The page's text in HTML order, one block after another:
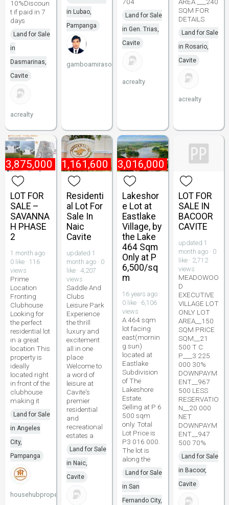
10%Discoun
t if paid in 7
days
Land for Sale
in
Dasmarinas,
Cavite
acrealty
in Lubao,
Pampanga
gamboamirasol
Land for Sale
in Gen. Trias,
Cavite
acrealty
SQM FOR
DETAILS
Land for Sale
in Rosario,
Cavite
acrealty
3,875,000
LOT FOR
SALE –
SAVANNA
H PHASE
2
1 month ago ·
0 like · 116
views
Prime
Location
Fronting
Clubhouse
Looking for
the perfect
residential lot
in a great
location This
property is
ideally
located right
in front of the
clubhouse
making it
Land for Sale
in Angeles
City,
Pampanga
househubproperties
₱ 1,161,600
Residenti
al Lot For
Sale In
Naic
Cavite
updated 1
month ago · 0
like · 4,207
views
Saddle And
Clubs
Leisure Park
Experience
the thrill
luxury and
excitement
all in one
place
Welcome to
a word of
leisure at
Cavite's
premier
residential
and
recreational
estates a
Land for Sale
in Naic,
Cavite
₱ 3,016,000
Lakeshor
e Lot at
Eastlake
Village, by
the Lake
464 Sqm
Only at P
6,500/sq
m
16 years ago ·
0 like · 6,106
views
A 464 sqm
lot facing
east(mornin
g sun)
located at
Eastlake
Subdivision
of The
Lakeshore
Estate.
Selling at P 6
500 sqm
only. Total
Lot Price is
P3 016 000.
The lot is
along the
Land for Sale
in San
Fernando City,
LOT FOR
SALE IN
BACOOR
CAVITE
updated 1
month ago · 0
like · 2,712
views
MEADOWOO
D
EXECUTIVE
VILLAGE LOT
ONLY LOT
AREA__150
SQM PRICE
SQM__21
500 T C
P___3 225
000 30%
DOWNPAYM
ENT__967
500 LESS
RESERVATIO
N__20 000
NET
DOWNPAYM
ENT__947
500 70%
Land for Sale
in Bacoor,
Cavite